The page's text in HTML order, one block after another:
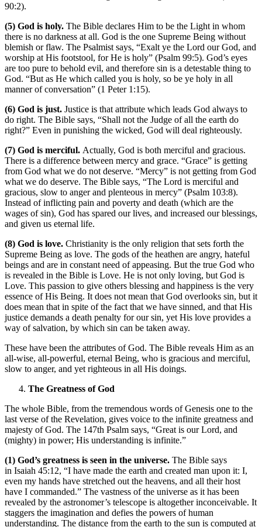
90:2).
(5) God is holy. The Bible declares Him to be the Light in whom
there is no darkness at all. God is the one Supreme Being without
blemish or flaw. The Psalmist says, “Exalt ye the Lord our God, and
worship at His footstool, for He is holy” (Psalm 99:5). God’s eyes
are too pure to behold evil, and therefore sin is a detestable thing to
God. “But as He which called you is holy, so be ye holy in all
manner of conversation” (1 Peter 1:15).
(6) God is just. Justice is that attribute which leads God always to
do right. The Bible says, “Shall not the Judge of all the earth do
right?” Even in punishing the wicked, God will deal righteously.
(7) God is merciful. Actually, God is both merciful and gracious.
There is a difference between mercy and grace. “Grace” is getting
from God what we do not deserve. “Mercy” is not getting from God
what we do deserve. The Bible says, “The Lord is merciful and
gracious, slow to anger and plenteous in mercy” (Psalm 103:8).
Instead of inflicting pain and poverty and death (which are the
wages of sin), God has spared our lives, and increased our blessings,
and given us eternal life.
(8) God is love. Christianity is the only religion that sets forth the
Supreme Being as love. The gods of the heathen are angry, hateful
beings and are in constant need of appeasing. But the true God who
is revealed in the Bible is Love. He is not only loving, but God is
Love. This passion to give others blessing and happiness is the very
essence of His Being. It does not mean that God overlooks sin, but it
does mean that in spite of the fact that we have sinned, and that His
justice demands a death penalty for our sin, yet His love provides a
way of salvation, by which sin can be taken away.
These have been the attributes of God. The Bible reveals Him as an
all-wise, all-powerful, eternal Being, who is gracious and merciful,
slow to anger, and yet righteous in all His doings.
The Greatness of God
The whole Bible, from the tremendous words of Genesis one to the
last verse of the Revelation, gives voice to the infinite greatness and
majesty of God. The 147th Psalm says, “Great is our Lord, and
(mighty) in power; His understanding is infinite.”
(1) God’s greatness is seen in the universe. The Bible says
in Isaiah 45:12, “I have made the earth and created man upon it: I,
even my hands have stretched out the heavens, and all their host
have I commanded.” The vastness of the universe as it has been
revealed by the astronomer’s telescope is altogether inconceivable. It
staggers the imagination and defies the powers of human
understanding. The distance from the earth to the sun is computed at